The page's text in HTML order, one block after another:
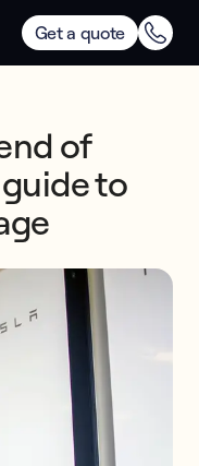
Get a quote
of
to